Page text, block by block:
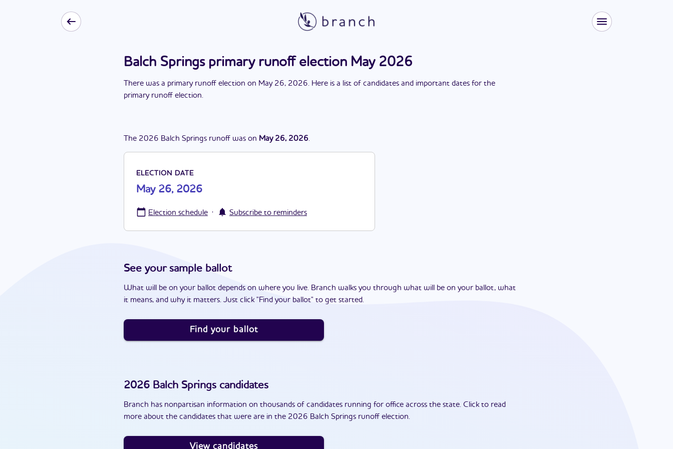
Balch Springs primary runoff election May 2026
There was a primary runoff election on May 26, 2026. Here is a list of candidates and important dates for the
primary runoff election.
The 2026 Balch Springs runoff was on May 26, 2026.
ELECTION DATE
May 26, 2026
Election schedule · Subscribe to reminders
See your sample ballot
What will be on your ballot depends on where you live. Branch walks you through what will be on your ballot, what
it means, and why it matters. Just click "Find your ballot" to get started.
Find your ballot
2026 Balch Springs candidates
Branch has nonpartisan information on thousands of candidates running for office across the state. Click to read
more about the candidates that were are in the 2026 Balch Springs runoff election.
View candidates